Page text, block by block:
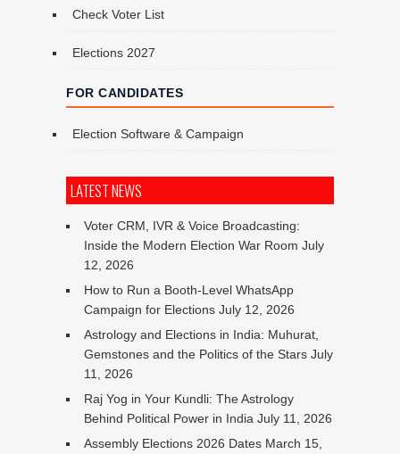
Check Voter List
Elections 2027
FOR CANDIDATES
Election Software & Campaign
LATEST NEWS
Voter CRM, IVR & Voice Broadcasting:
Inside the Modern Election War Room July
12, 2026
How to Run a Booth-Level WhatsApp
Campaign for Elections July 12, 2026
Astrology and Elections in India: Muhurat,
Gemstones and the Politics of the Stars July
11, 2026
Raj Yog in Your Kundli: The Astrology
Behind Political Power in India July 11, 2026
Assembly Elections 2026 Dates March 15,